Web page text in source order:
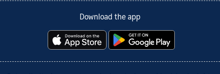
Download the app